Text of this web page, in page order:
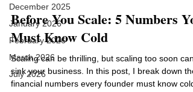
December 2025
January 2026
February 2026
March 2026
July 2026
Before You Scale: 5 Numbers
Must Know Cold
Scaling can be thrilling, but scaling too soon can
sink your business. In this post, I break down
financial numbers every founder must know cold